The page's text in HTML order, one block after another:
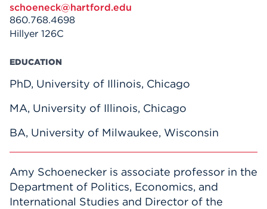
schoeneck@hartford.edu
860.768.4698
Hillyer 126C
EDUCATION
PhD, University of Illinois, Chicago
MA, University of Illinois, Chicago
BA, University of Milwaukee, Wisconsin
Amy Schoenecker is associate professor in the
Department of Politics, Economics, and
International Studies and Director of the